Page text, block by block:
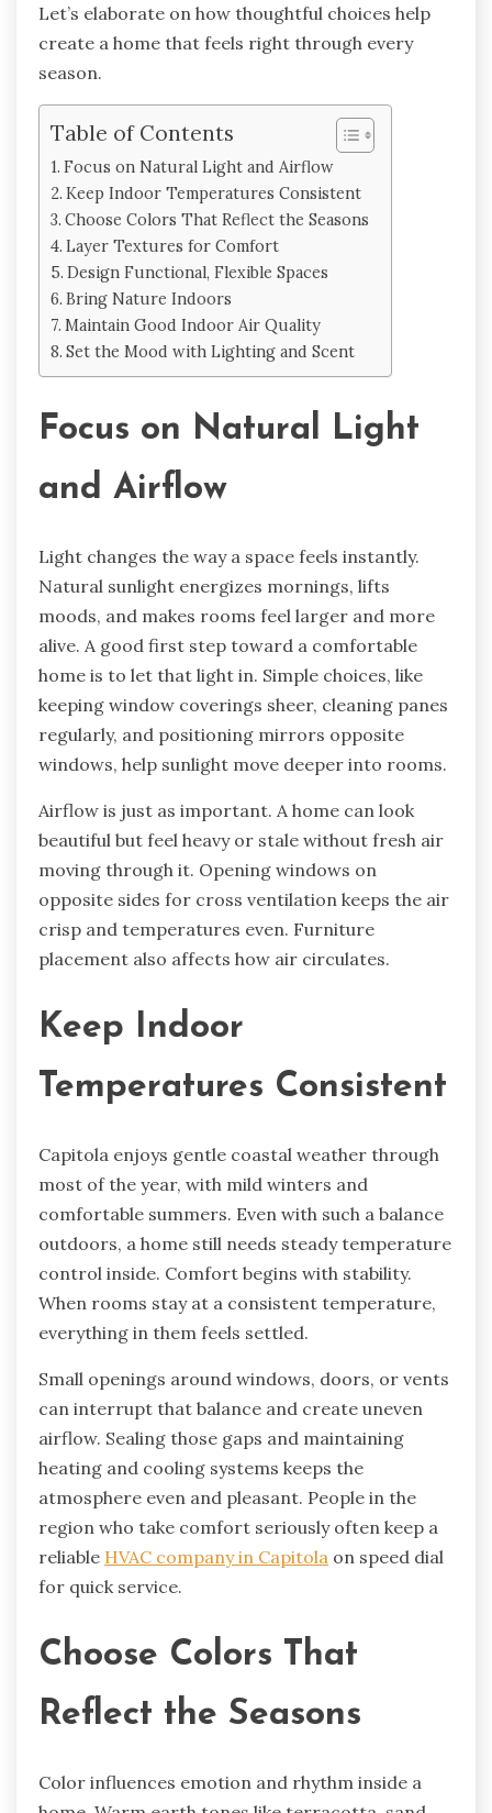
Let’s elaborate on how thoughtful choices help
create a home that feels right through every
season.
Table of Contents
Focus on Natural Light and Airflow
Keep Indoor Temperatures Consistent
Choose Colors That Reflect the Seasons
Layer Textures for Comfort
Design Functional, Flexible Spaces
Bring Nature Indoors
Maintain Good Indoor Air Quality
Set the Mood with Lighting and Scent
Focus on Natural Light
and Airflow
Light changes the way a space feels instantly.
Natural sunlight energizes mornings, lifts
moods, and makes rooms feel larger and more
alive. A good first step toward a comfortable
home is to let that light in. Simple choices, like
keeping window coverings sheer, cleaning panes
regularly, and positioning mirrors opposite
windows, help sunlight move deeper into rooms.
Airflow is just as important. A home can look
beautiful but feel heavy or stale without fresh air
moving through it. Opening windows on
opposite sides for cross ventilation keeps the air
crisp and temperatures even. Furniture
placement also affects how air circulates.
Keep Indoor
Temperatures Consistent
Capitola enjoys gentle coastal weather through
most of the year, with mild winters and
comfortable summers. Even with such a balance
outdoors, a home still needs steady temperature
control inside. Comfort begins with stability.
When rooms stay at a consistent temperature,
everything in them feels settled.
Small openings around windows, doors, or vents
can interrupt that balance and create uneven
airflow. Sealing those gaps and maintaining
heating and cooling systems keeps the
atmosphere even and pleasant. People in the
region who take comfort seriously often keep a
reliable HVAC company in Capitola on speed dial
for quick service.
Choose Colors That
Reflect the Seasons
Color influences emotion and rhythm inside a